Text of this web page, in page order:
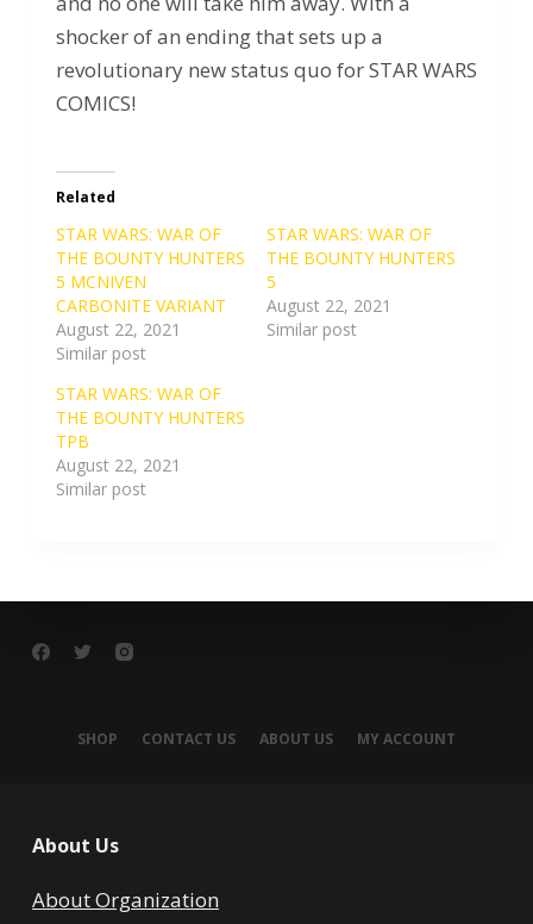
shocker of an ending that sets up a
revolutionary new status quo for STAR WARS
COMICS!
Related
STAR WARS: WAR OF
THE BOUNTY HUNTERS
5 MCNIVEN
CARBONITE VARIANT
August 22, 2021
Similar post
STAR WARS: WAR OF
THE BOUNTY HUNTERS
5
August 22, 2021
Similar post
STAR WARS: WAR OF
THE BOUNTY HUNTERS
TPB
August 22, 2021
Similar post
SHOP CONTACT US ABOUT US MY ACCOUNT
About Us
About Organization